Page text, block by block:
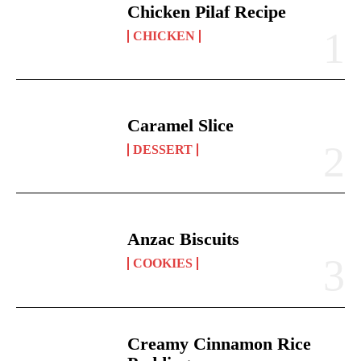
Chicken Pilaf Recipe
CHICKEN
Caramel Slice
DESSERT
Anzac Biscuits
COOKIES
Creamy Cinnamon Rice